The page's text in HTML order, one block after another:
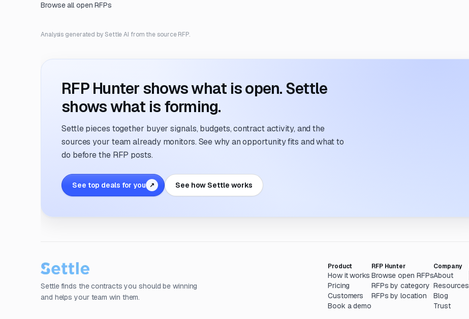
Browse all open RFPs
Analysis generated by Settle AI from the source RFP.
RFP Hunter shows what is open. Settle
shows what is forming.
Settle pieces together buyer signals, budgets, contract activity, and the
sources your team already monitors. See why an opportunity fits and what to
do before the RFP posts.
See top deals for you ↗ See how Settle works
Settle finds the contracts you should be winning
and helps your team win them.
Product
How it works
Pricing
Customers
Book a demo
RFP Hunter
Browse open RFPs
RFPs by category
RFPs by location
Company
About
Resources
Blog
Trust